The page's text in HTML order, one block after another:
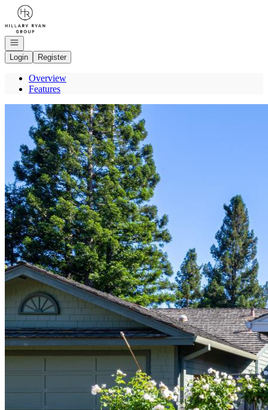
Go to: Homepage
Open navigation
Login
Register
Overview
Features